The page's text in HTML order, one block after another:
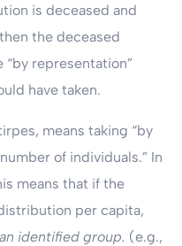
is deceased and
the deceased
“by representation”
have taken.
means taking “by
of individuals.” In
means that if the
per capita,
identified group. (e.g.,